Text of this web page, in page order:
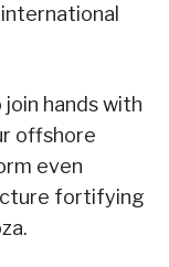
hands with
offshore
even
fortifying